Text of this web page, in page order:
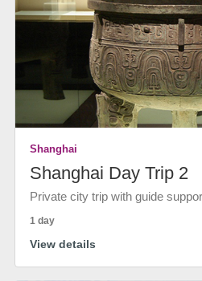
Shanghai
Shanghai Day Trip 2
Private city trip with guide
1 day
View details